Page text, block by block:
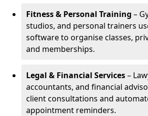
Fitness & Personal Training –
studios, and personal trainers
software to organise classes,
and memberships.
Legal & Financial Services–
accountants, and financial
client consultations and
appointment reminders.